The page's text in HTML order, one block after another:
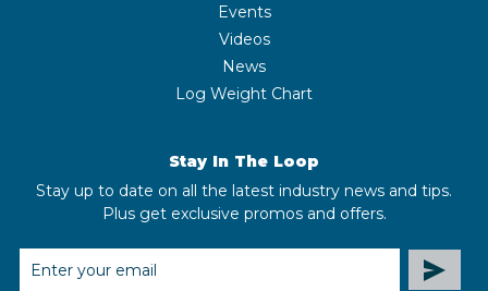
Events
Videos
News
Log Weight Chart
Stay In The Loop
Stay up to date on all the latest industry news and tips.
Plus get exclusive promos and offers.
EMAIL
ADDRESS